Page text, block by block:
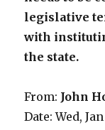
legislative
with
the state.
From: John
Date: Wed,